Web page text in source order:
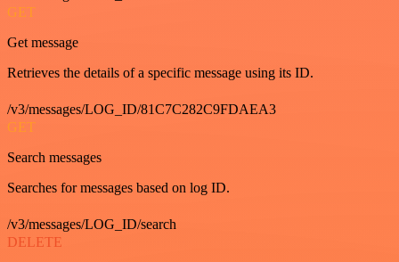
GET
Get message
Retrieves the details of a specific message using its ID.
/v3/messages/LOG_ID/81C7C282C9FDAEA3
GET
Search messages
Searches for messages based on log ID.
/v3/messages/LOG_ID/search
DELETE